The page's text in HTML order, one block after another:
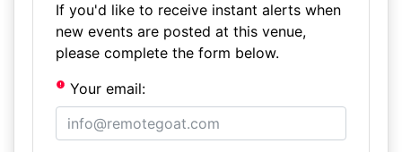
If you'd like to receive instant alerts when
new events are posted at this venue,
please complete the form below.
Your email: